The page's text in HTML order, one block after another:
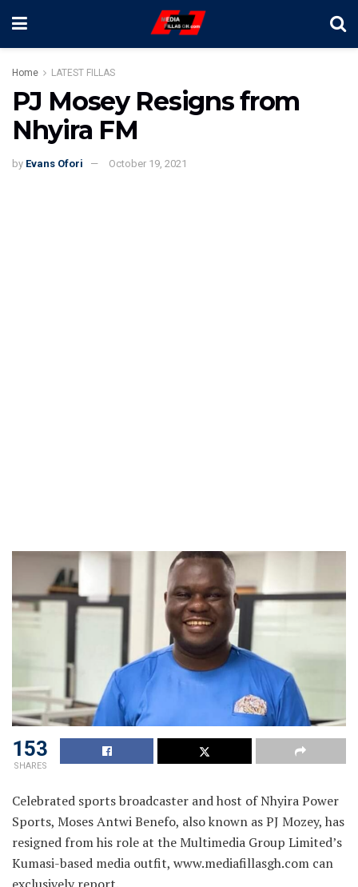
Home LATEST FILLAS
PJ Mosey Resigns from
Nhyira FM
by Evans Ofori October 19, 2021
153
SHARES
Celebrated sports broadcaster and host of Nhyira Power
Sports, Moses Antwi Benefo, also known as PJ Mozey, has
resigned from his role at the Multimedia Group Limited’s
Kumasi-based media outfit, www.mediafillasgh.com can